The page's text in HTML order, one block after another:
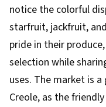
notice the colorful
starfruit, jackfruit,
pride in their
selection while
uses. The market is
Creole, as the